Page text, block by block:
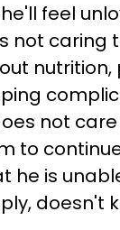
feel
not
not
to
he is
doesn't